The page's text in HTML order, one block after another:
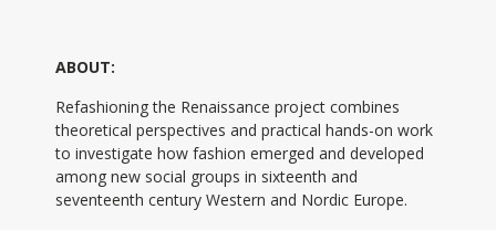
ABOUT:
Refashioning the Renaissance project combines
theoretical perspectives and practical hands-on work
to investigate how fashion emerged and developed
among new social groups in sixteenth and
seventeenth century Western and Nordic Europe.